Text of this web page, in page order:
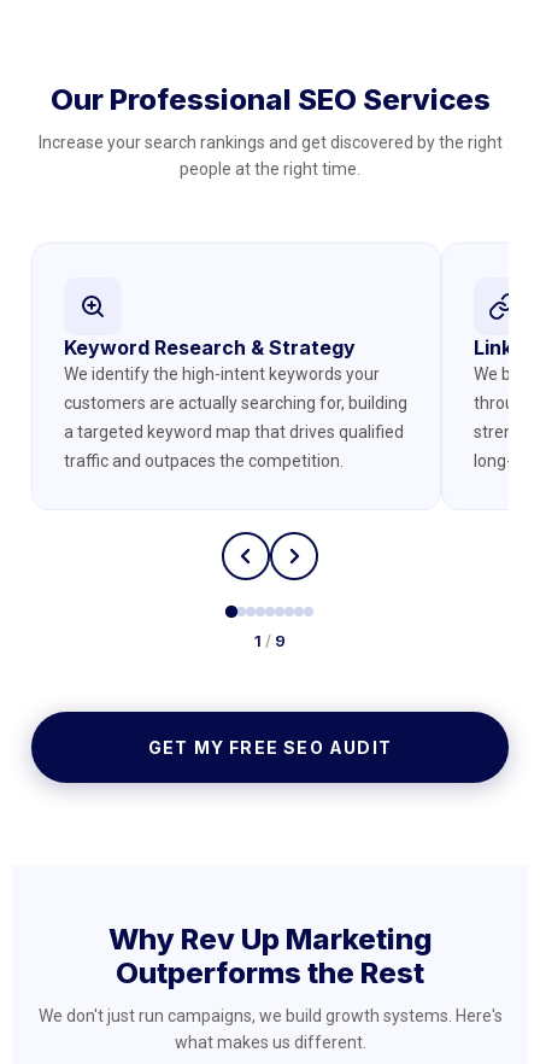
Our Professional SEO Services
Increase your search rankings and get discovered by the right
people at the right time.
Keyword Research & Strategy
We identify the high-intent keywords your
customers are actually searching for, building
a targeted keyword map that drives qualified
traffic and outpaces the competition.
Link
We
through
long-
1 / 9
GET MY FREE SEO AUDIT
Why Rev Up Marketing
Outperforms the Rest
We don't just run campaigns, we build growth systems. Here's
what makes us different.